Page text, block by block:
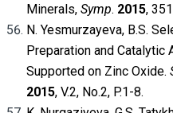
Minerals, Symp. 2015,
N. Yesmurzayeva, B.S.
Preparation and
Supported on Zinc Oxide.
2015, V.2, No.2, P.1-8.